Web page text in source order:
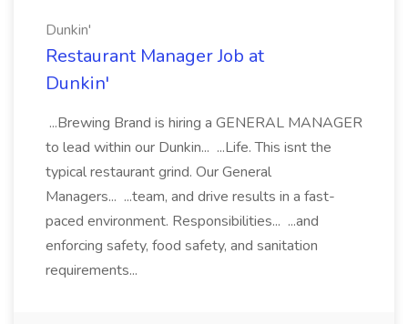
Dunkin'
Restaurant Manager Job at
Dunkin'
...Brewing Brand is hiring a GENERAL MANAGER
to lead within our Dunkin... ...Life. This isnt the
typical restaurant grind. Our General
Managers... ...team, and drive results in a fast-
paced environment. Responsibilities... ...and
enforcing safety, food safety, and sanitation
requirements...